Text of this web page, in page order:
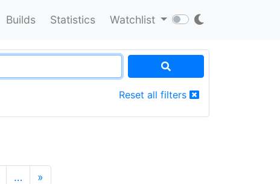
Builds Statistics Watchlist
Reset all filters
… »